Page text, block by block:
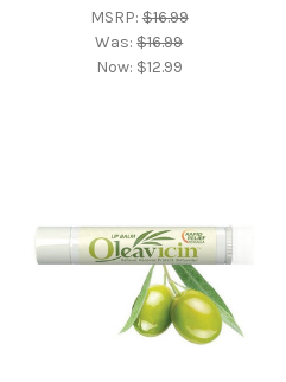
MSRP:$16.99
Was:$16.99
Now: $12.99